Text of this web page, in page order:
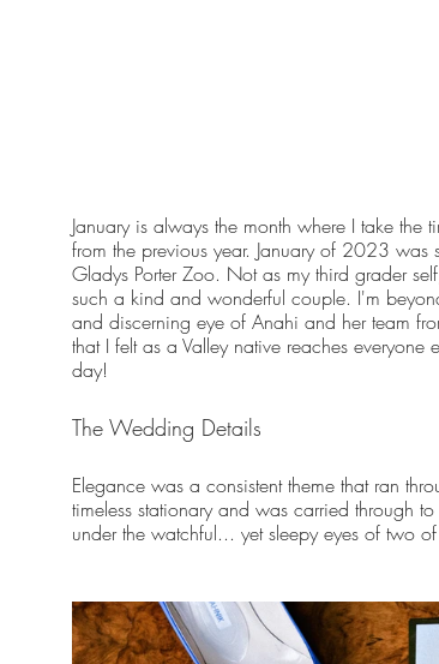
January is always the month where I take
from the previous year. January of 2023
Gladys Porter Zoo. Not as my third grader
such a kind and wonderful couple. I'm
and discerning eye of Anahi and her team
that I felt as a Valley native reaches everyone
day!
The Wedding Details
Elegance was a consistent theme that ran
timeless stationary and was carried through
under the watchful... yet sleepy eyes of two